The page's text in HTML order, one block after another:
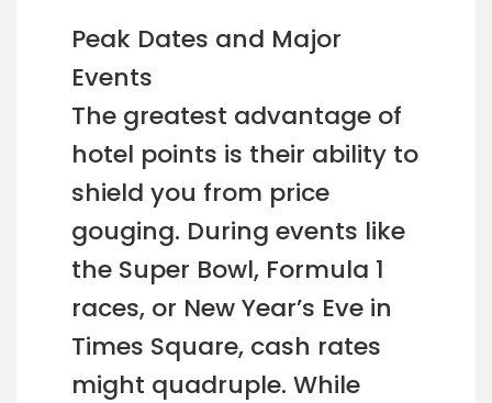
Peak Dates and Major
Events
The greatest advantage of
hotel points is their ability to
shield you from price
gouging. During events like
the Super Bowl, Formula 1
races, or New Year’s Eve in
Times Square, cash rates
might quadruple. While